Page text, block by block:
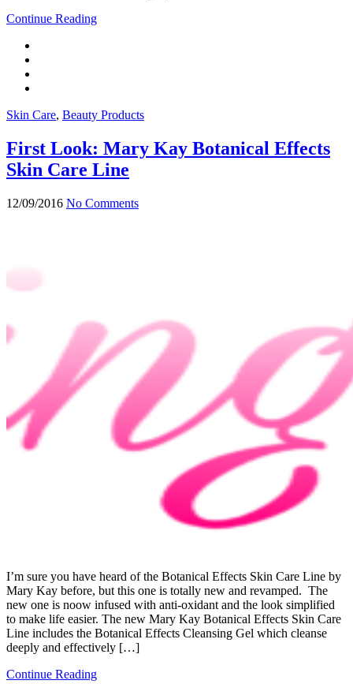
Continue Reading
Skin Care, Beauty Products
First Look: Mary Kay Botanical Effects
Skin Care Line
12/09/2016 No Comments
I’m sure you have heard of the Botanical Effects Skin Care Line by
Mary Kay before, but this one is totally new and revamped. The
new one is noow infused with anti-oxidant and the look simplified
to make life easier. The new Mary Kay Botanical Effects Skin Care
Line includes the Botanical Effects Cleansing Gel which cleanse
deeply and effectively […]
Continue Reading